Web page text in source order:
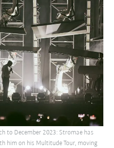
to December 2023: Stromae has
him on his Multitude Tour, moving